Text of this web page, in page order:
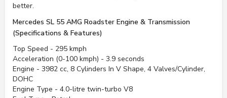
better.
Mercedes SL 55 AMG Roadster Engine & Transmission
(Specifications & Features)
Top Speed - 295 kmph
Acceleration (0-100 kmph) - 3.9 seconds
Engine - 3982 cc, 8 Cylinders In V Shape, 4 Valves/Cylinder,
DOHC
Engine Type - 4.0-litre twin-turbo V8